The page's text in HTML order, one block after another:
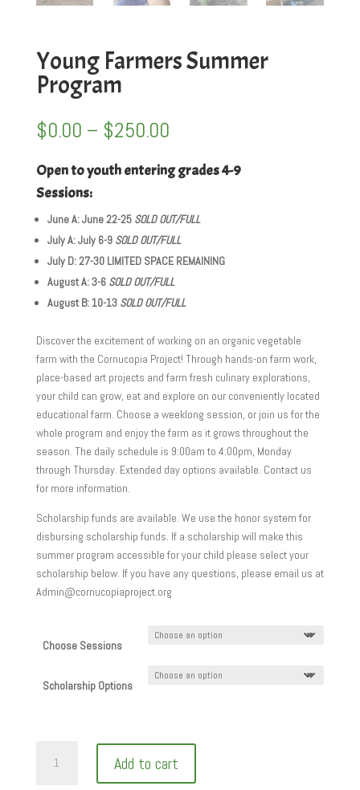
Young Farmers Summer
Program
$0.00 – $250.00Price
$0.00
through
Open to youth entering grades 4-9
Sessions:
June A: June 22-25 SOLD OUT/FULL
July A: July 6-9 SOLD OUT/FULL
July D: 27-30 LIMITED SPACE REMAINING
August A: 3-6 SOLD OUT/FULL
August B: 10-13 SOLD OUT/FULL
Discover the excitement of working on an organic vegetable
farm with the Cornucopia Project! Through hands-on farm work,
place-based art projects and farm fresh culinary explorations,
your child can grow, eat and explore on our conveniently located
educational farm. Choose a weeklong session, or join us for the
whole program and enjoy the farm as it grows throughout the
season. The daily schedule is 9:00am to 4:00pm, Monday
through Thursday. Extended day options available. Contact us
for more information.
Scholarship funds are available. We use the honor system for
disbursing scholarship funds. If a scholarship will make this
summer program accessible for your child please select your
scholarship below. If you have any questions, please email us at
Admin@cornucopiaproject.org
Choose Sessions
Scholarship Options
Add to cart